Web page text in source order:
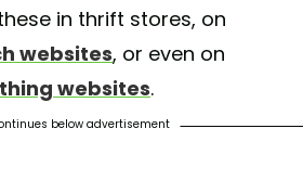
in thrift stores, on
websites, or even on
websites.
below advertisement